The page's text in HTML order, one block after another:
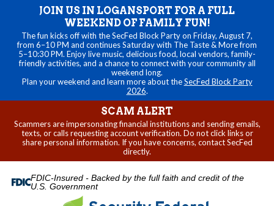
JOIN US IN LOGANSPORT FOR A FULL
WEEKEND OF FAMILY FUN!
The fun kicks off with the SecFed Block Party on Friday, August 7,
from 6–10 PM and continues Saturday with The Taste & More from
5–10:30 PM. Enjoy live music, delicious food, local vendors, family-
friendly activities, and a chance to connect with your community all
weekend long.
Plan your weekend and learn more about theSecFed Block Party
2026.
SCAM ALERT
Scammers are impersonating financial institutions and sending emails,
texts, or calls requesting account verification. Do not click links or
share personal information. If you have concerns, contact SecFed
directly.
FDIC-Insured - Backed by the full faith and credit of the
U.S. Government